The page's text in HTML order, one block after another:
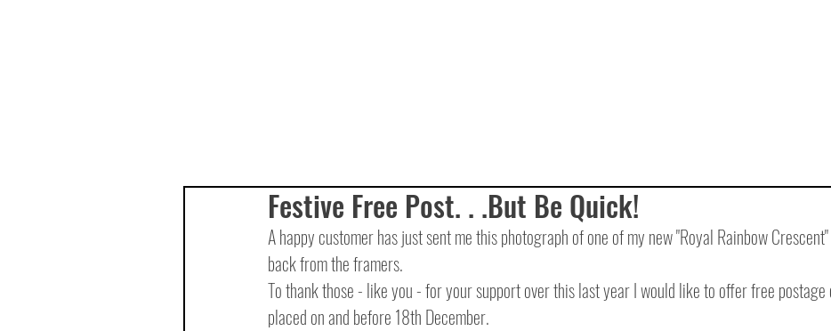
Festive Free Post. . .But Be Quick!
A happy customer has just sent me this photograph of one of my new "Royal Rainbow
back from the framers.
To thank those - like you - for your support over this last year I would like to offer free postage
placed on and before 18th December.